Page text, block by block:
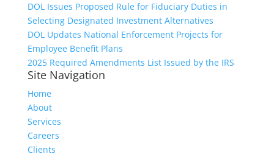
DOL Issues Proposed Rule for Fiduciary Duties in
Selecting Designated Investment Alternatives
DOL Updates National Enforcement Projects for
Employee Benefit Plans
2025 Required Amendments List Issued by the IRS
Site Navigation
Home
About
Services
Careers
Clients